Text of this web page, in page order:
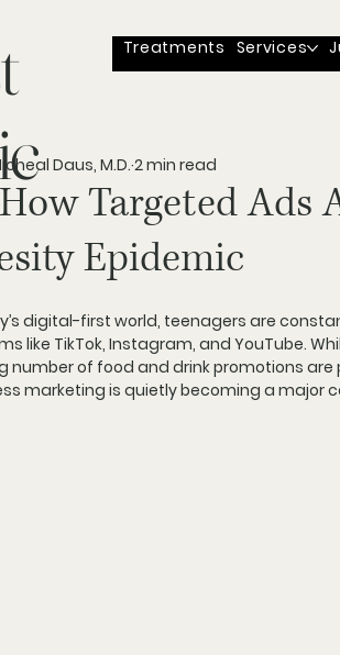
Treatments Services
Targeted Ads
Epidemic
Daus, M.D.2 min read
digital-first world, teenagers are
like TikTok, Instagram, and YouTube.
number of food and drink promotions
marketing is quietly becoming a major